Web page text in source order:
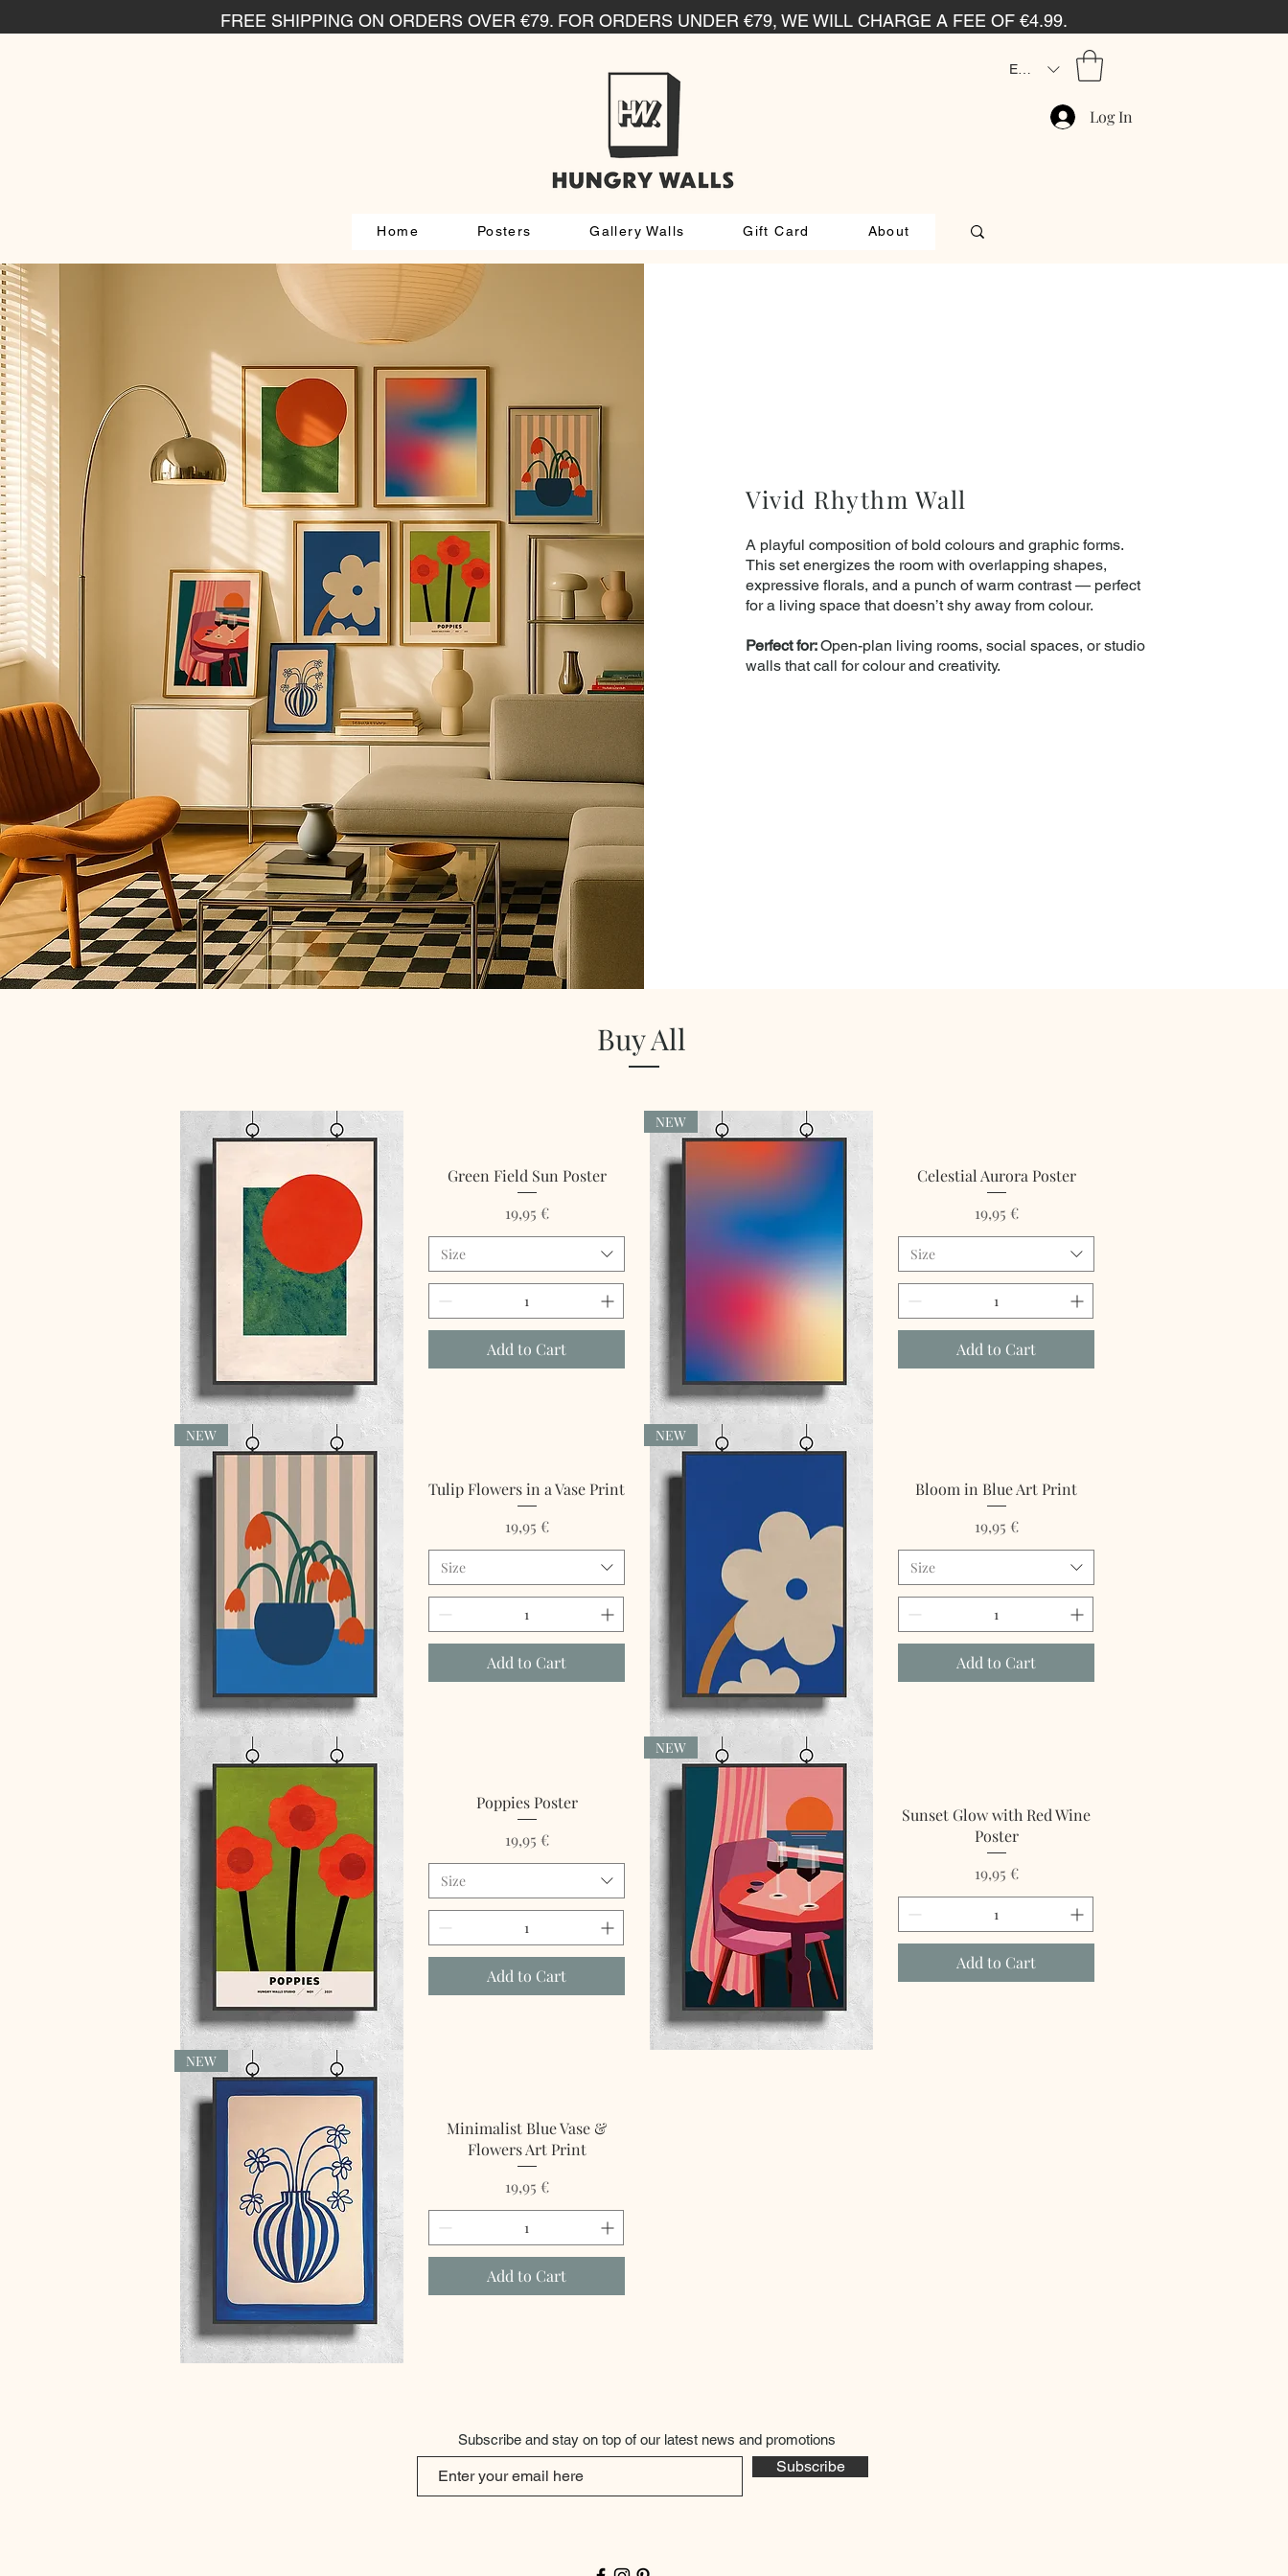
FREE SHIPPING ON ORDERS OVER €79. FOR ORDERS UNDER €79, WE WILL CHARGE A FEE OF €4.99.
Home Posters Gallery Walls Gift Card About
EUR (€)
Log In
Vivid Rhythm Wall
A playful composition of bold colours and graphic forms.
This set energizes the room with overlapping shapes,
expressive florals, and a punch of warm contrast — perfect
for a living space that doesn’t shy away from colour.
Perfect for:Open-plan living rooms, social spaces, or studio
walls that call for colour and creativity.
Buy All
Quick View
Green Field Sun Poster
Price
19,95 €
Size
Add to Cart
Quick View
NEW
Celestial Aurora Poster
Price
19,95 €
Size
Add to Cart
Quick View
NEW
Tulip Flowers in a Vase Print
Price
19,95 €
Size
Add to Cart
Quick View
NEW
Bloom in Blue Art Print
Price
19,95 €
Size
Add to Cart
Quick View
Poppies Poster
Price
19,95 €
Size
Add to Cart
NEW
Sunset Glow with Red Wine
Poster
Price
19,95 €
Add to Cart
NEW
Minimalist Blue Vase &
Flowers Art Print
Price
19,95 €
Add to Cart
Subscribe and stay on top of our latest news and promotions
Subscribe